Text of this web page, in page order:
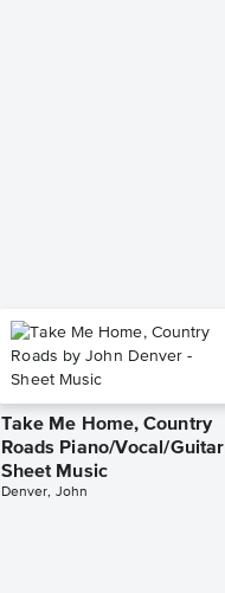
Take Me Home, Country
Roads Piano/Vocal/Guitar
Sheet Music
Denver, John